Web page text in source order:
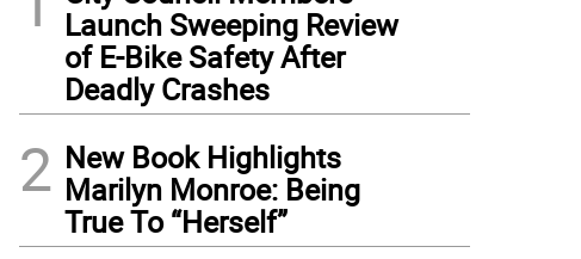
Launch Sweeping Review
of E-Bike Safety After
Deadly Crashes
2 New Book Highlights
Marilyn Monroe: Being
True To “Herself”